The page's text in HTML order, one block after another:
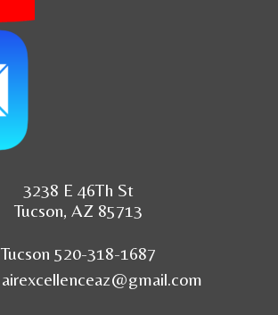
3238 E 46Th St
Tucson, AZ 85713
Tucson 520-318-1687
airexcellenceaz@gmail.com